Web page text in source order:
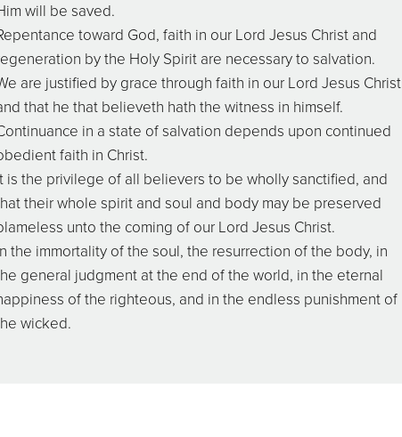
will be saved.
toward God, faith in our Lord Jesus Christ and
by the Holy Spirit are necessary to salvation.
are justified by grace through faith in our Lord Jesus Christ
that he that believeth hath the witness in himself.
in a state of salvation depends upon continued
faith in Christ.
is the privilege of all believers to be wholly sanctified, and
their whole spirit and soul and body may be preserved
unto the coming of our Lord Jesus Christ.
the immortality of the soul, the resurrection of the body, in
general judgment at the end of the world, in the eternal
of the righteous, and in the endless punishment of
wicked.